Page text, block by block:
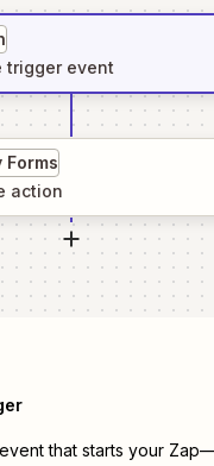
trigger event
Forms
action
that starts your